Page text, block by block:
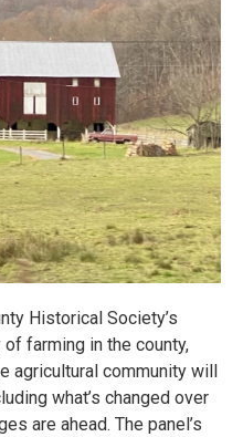
Historical Society’s
farming in the county,
agricultural community will
what’s changed over
are ahead. The panel’s